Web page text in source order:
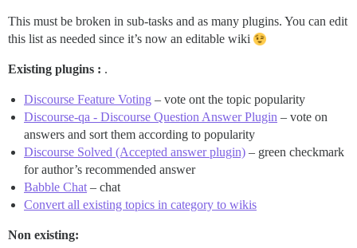
This must be broken in sub-tasks and as many plugins. You can edit
this list as needed since it’s now an editable wiki
Existing plugins : .
Discourse Feature Voting – vote ont the topic popularity
Discourse-qa - Discourse Question Answer Plugin – vote on
answers and sort them according to popularity
Discourse Solved (Accepted answer plugin) – green checkmark
for author’s recommended answer
Babble Chat – chat
Convert all existing topics in category to wikis
Non existing: